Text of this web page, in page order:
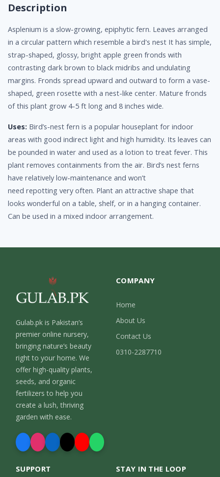
Description
Asplenium is a slow-growing, epiphytic fern. Leaves arranged
in a circular pattern which resemble a bird's nest It has simple,
strap-shaped, glossy, bright apple green fronds with
contrasting dark brown to black midribs and undulating
margins. Fronds spread upward and outward to form a vase-
shaped, green rosette with a nest-like center. Mature fronds
of this plant grow 4-5 ft long and 8 inches wide.
Uses: Bird’s-nest fern is a popular houseplant for indoor
areas with good indirect light and high humidity. Its leaves can
be pounded in water and used as a lotion to treat fever. This
plant removes containments from the air. Bird’s nest ferns
have relatively low-maintenance and won’t
need repotting very often. Plant an attractive shape that
looks wonderful on a table, shelf, or in a hanging container.
Can be used in a mixed indoor arrangement.
Gulab.pk is Pakistan’s
premier online nursery,
bringing nature’s beauty
right to your home. We
offer high-quality plants,
seeds, and organic
fertilizers to help you
create a lush, thriving
garden with ease.
COMPANY
Home
About Us
Contact Us
0310-2287710
SUPPORT STAY IN THE LOOP